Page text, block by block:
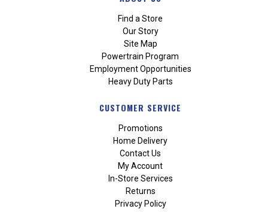
Find a Store
Our Story
Site Map
Powertrain Program
Employment Opportunities
Heavy Duty Parts
CUSTOMER SERVICE
Promotions
Home Delivery
Contact Us
My Account
In-Store Services
Returns
Privacy Policy